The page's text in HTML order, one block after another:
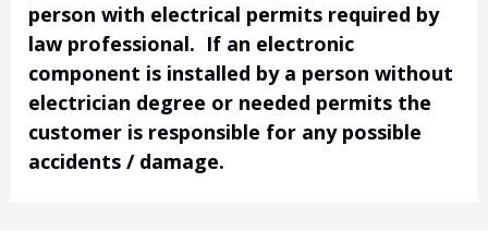
person with electrical permits required by
law professional. If an electronic
component is installed by a person without
electrician degree or needed permits the
customer is responsible for any possible
accidents / damage.